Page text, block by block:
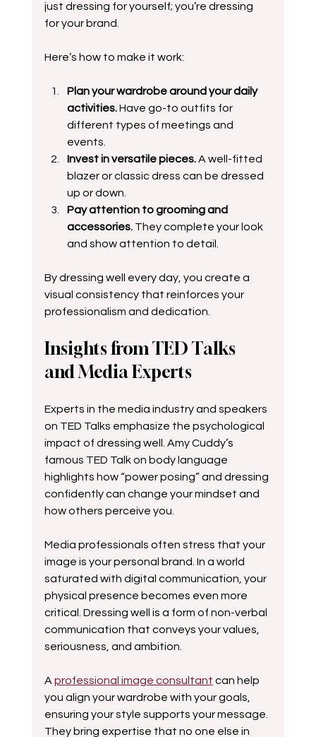
just dressing for yourself; you’re dressing
for your brand.
Here’s how to make it work:
Plan your wardrobe around your daily
activities. Have go-to outfits for
different types of meetings and
events.
Invest in versatile pieces. A well-fitted
blazer or classic dress can be dressed
up or down.
Pay attention to grooming and
accessories. They complete your look
and show attention to detail.
By dressing well every day, you create a
visual consistency that reinforces your
professionalism and dedication.
Insights from TED Talks
and Media Experts
Experts in the media industry and speakers
on TED Talks emphasize the psychological
impact of dressing well. Amy Cuddy’s
famous TED Talk on body language
highlights how “power posing” and dressing
confidently can change your mindset and
how others perceive you.
Media professionals often stress that your
image is your personal brand. In a world
saturated with digital communication, your
physical presence becomes even more
critical. Dressing well is a form of non-verbal
communication that conveys your values,
seriousness, and ambition.
A professional image consultant can help
you align your wardrobe with your goals,
ensuring your style supports your message.
They bring expertise that no one else in